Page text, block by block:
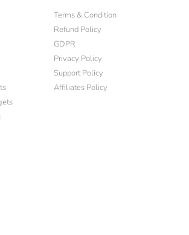
Terms & Condition
Refund Policy
GDPR
Privacy Policy
Support Policy
Affiliates Policy